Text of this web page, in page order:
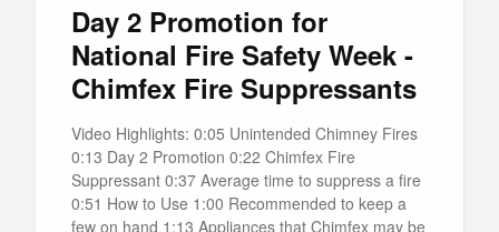
Day 2 Promotion for
National Fire Safety Week -
Chimfex Fire Suppressants
Video Highlights: 0:05 Unintended Chimney Fires
0:13 Day 2 Promotion 0:22 Chimfex Fire
Suppressant 0:37 Average time to suppress a fire
0:51 How to Use 1:00 Recommended to keep a
few on hand 1:13 Appliances that Chimfex may be